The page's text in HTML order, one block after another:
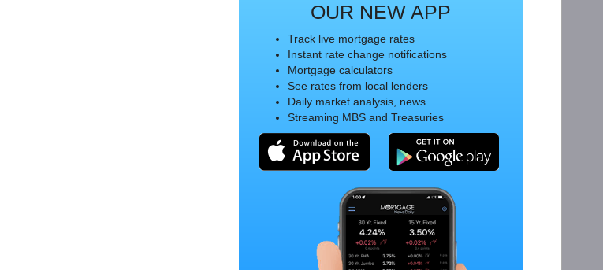
OUR NEW APP
Track live mortgage rates
Instant rate change notifications
Mortgage calculators
See rates from local lenders
Daily market analysis, news
Streaming MBS and Treasuries